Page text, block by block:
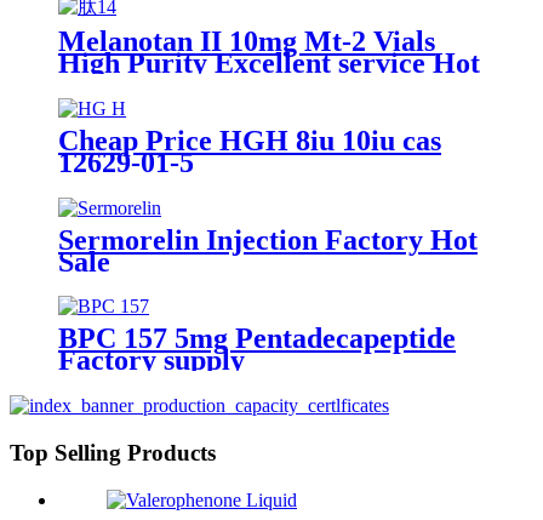
Melanotan II 10mg Mt-2 Vials
High Purity Excellent service Hot
Selling
Cheap Price HGH 8iu 10iu cas
12629-01-5
Sermorelin Injection Factory Hot
Sale
BPC 157 5mg Pentadecapeptide
Factory supply
Top Selling Products